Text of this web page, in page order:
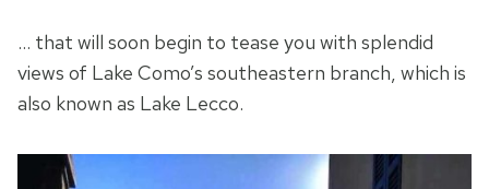
… that will soon begin to tease you with splendid
views of Lake Como’s southeastern branch, which is
also known as Lake Lecco.